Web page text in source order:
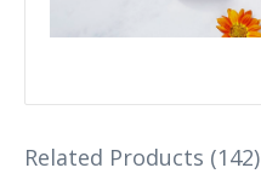
Related Products (142)